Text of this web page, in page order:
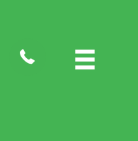
tel:4088282735